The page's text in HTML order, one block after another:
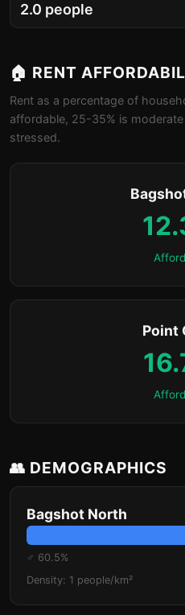
2.0 people
🏠 RENT
Rent as a percentage of
affordable, 25-35% is
stressed.
Point
👥 DEMOGRAPHICS
Bagshot North
♂ 60.5%
Density: 1 people/km²